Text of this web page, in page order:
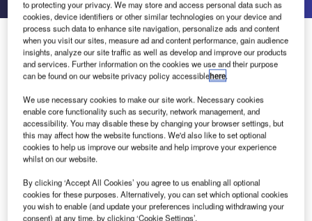
Jetting Systems Expands Operations for Growing
Orders
Jetting Systems is increasing the scale of its operations
due to receiving double the number of worldwide orders for
its advanced airport runway rubber removal vehicles.
The innovative truck-based system, called Osprey, is used
runway when aircraft land. Over time, this creates a
slippery surface which makes the runway dangerous for
to protecting your privacy. We may store and access personal data such as
cookies, device identifiers or other similar technologies on your device and
process such data to enhance site navigation, personalize ads and content
when you visit our sites, measure ad and content performance, gain audience
insights, analyze our site traffic as well as develop and improve our products
and services. Further information on the cookies we use and their purpose
can be found on our website privacy policy accessiblehere.
We use necessary cookies to make our site work. Necessary cookies
enable core functionality such as security, network management, and
accessibility. You may disable these by changing your browser settings, but
this may affect how the website functions. We'd also like to set optional
cookies to help us improve our website and help improve your experience
whilst on our website.
By clicking ‘Accept All Cookies’ you agree to us enabling all optional
cookies for these purposes. Alternatively, you can set which optional cookies
you wish to enable (and update your preferences including withdrawing your
consent) at any time, by clicking ‘Cookie Settings’.